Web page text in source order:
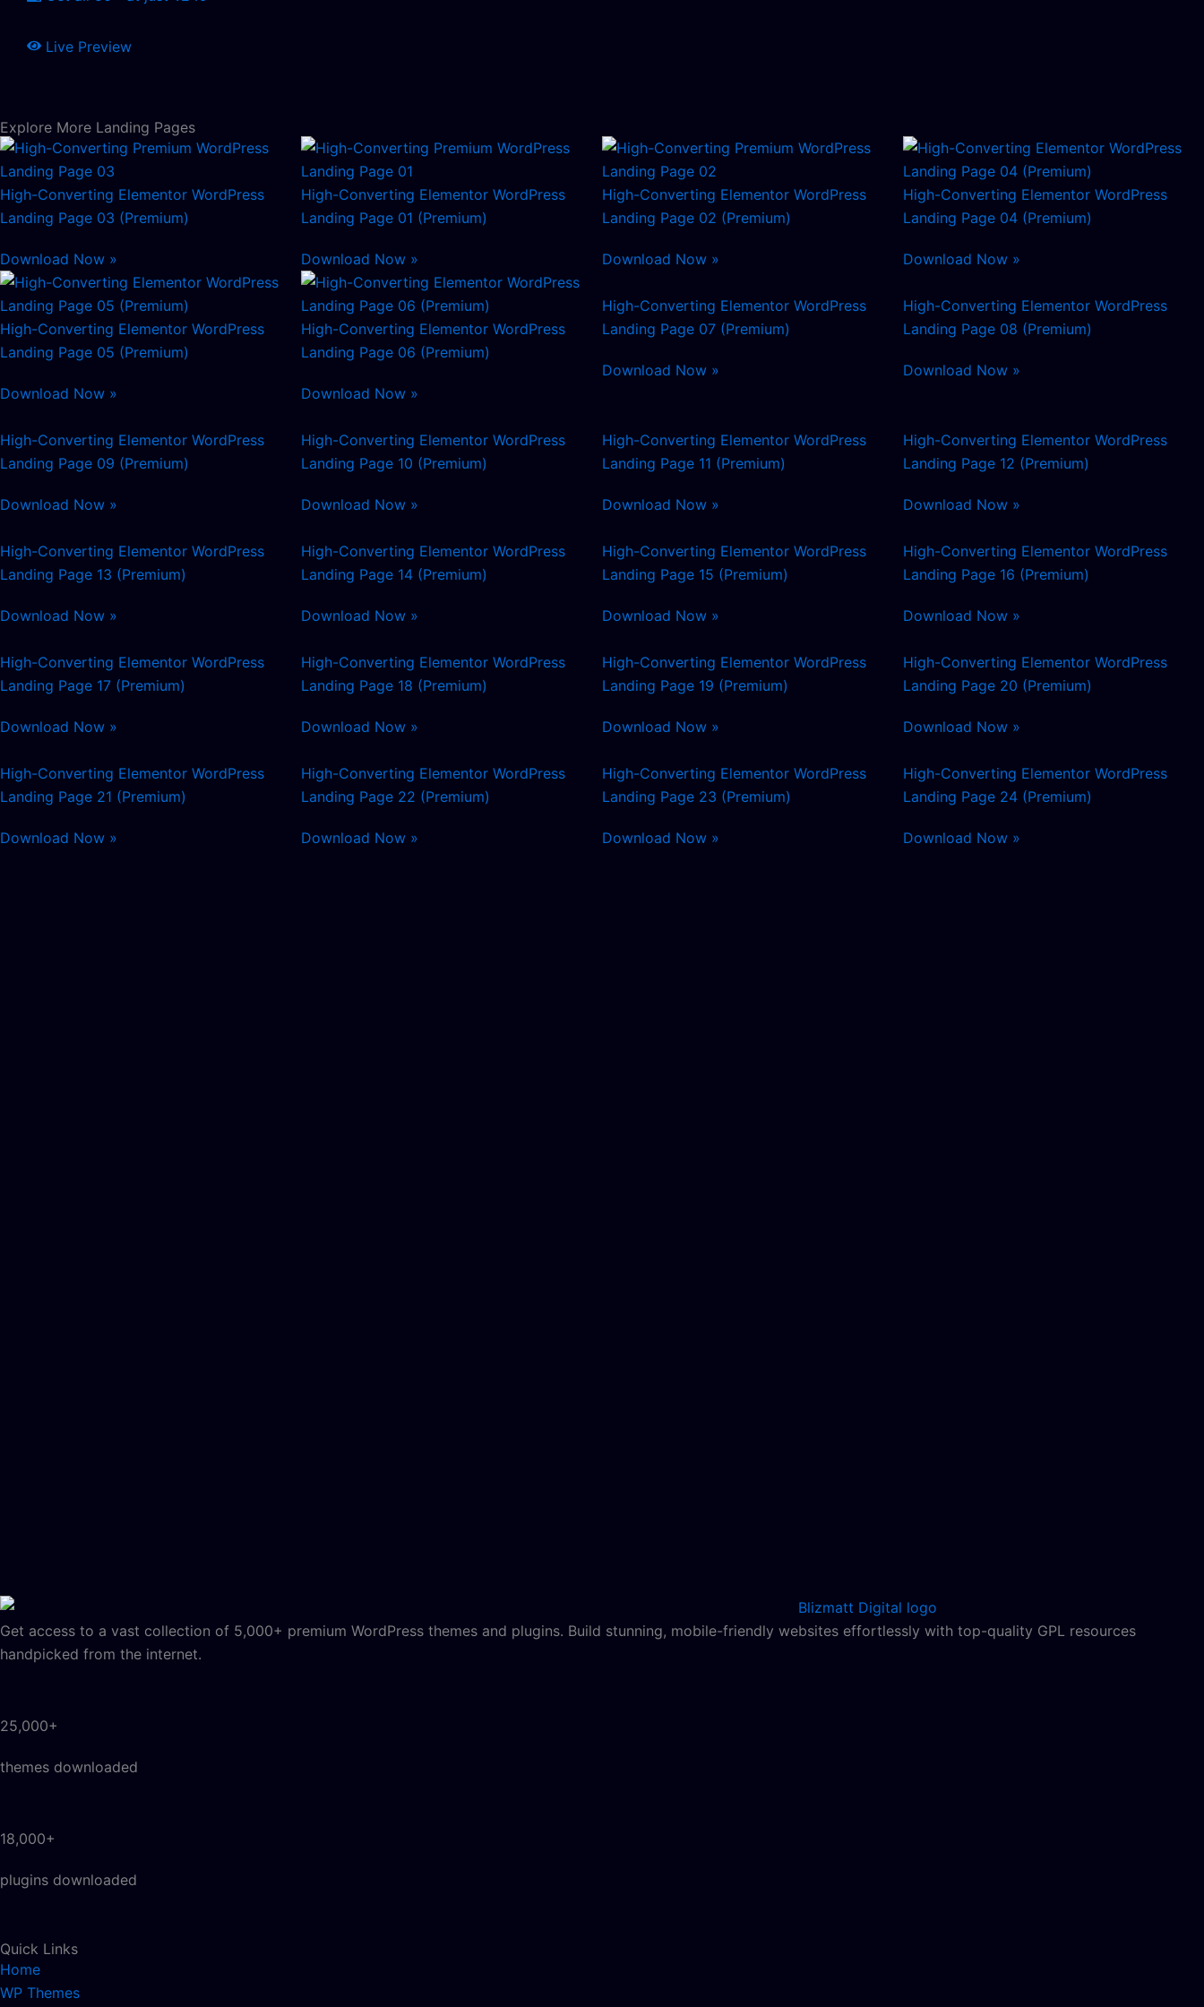
Live Preview
Explore More Landing Pages
High-Converting Elementor WordPress
Landing Page 03 (Premium)
Download Now »
High-Converting Elementor WordPress
Landing Page 01 (Premium)
Download Now »
High-Converting Elementor WordPress
Landing Page 02 (Premium)
Download Now »
High-Converting Elementor WordPress
Landing Page 04 (Premium)
Download Now »
High-Converting Elementor WordPress
Landing Page 05 (Premium)
Download Now »
High-Converting Elementor WordPress
Landing Page 06 (Premium)
Download Now »
High-Converting Elementor WordPress
Landing Page 07 (Premium)
Download Now »
High-Converting Elementor WordPress
Landing Page 08 (Premium)
Download Now »
High-Converting Elementor WordPress
Landing Page 09 (Premium)
Download Now »
High-Converting Elementor WordPress
Landing Page 10 (Premium)
Download Now »
High-Converting Elementor WordPress
Landing Page 11 (Premium)
Download Now »
High-Converting Elementor WordPress
Landing Page 12 (Premium)
Download Now »
High-Converting Elementor WordPress
Landing Page 13 (Premium)
Download Now »
High-Converting Elementor WordPress
Landing Page 14 (Premium)
Download Now »
High-Converting Elementor WordPress
Landing Page 15 (Premium)
Download Now »
High-Converting Elementor WordPress
Landing Page 16 (Premium)
Download Now »
High-Converting Elementor WordPress
Landing Page 17 (Premium)
Download Now »
High-Converting Elementor WordPress
Landing Page 18 (Premium)
Download Now »
High-Converting Elementor WordPress
Landing Page 19 (Premium)
Download Now »
High-Converting Elementor WordPress
Landing Page 20 (Premium)
Download Now »
High-Converting Elementor WordPress
Landing Page 21 (Premium)
Download Now »
High-Converting Elementor WordPress
Landing Page 22 (Premium)
Download Now »
High-Converting Elementor WordPress
Landing Page 23 (Premium)
Download Now »
High-Converting Elementor WordPress
Landing Page 24 (Premium)
Download Now »
Get access to a vast collection of 5,000+ premium WordPress themes and plugins. Build stunning, mobile-friendly websites effortlessly with top-quality GPL resources
handpicked from the internet.
25,000+
themes downloaded
18,000+
plugins downloaded
Quick Links
Home
WP Themes